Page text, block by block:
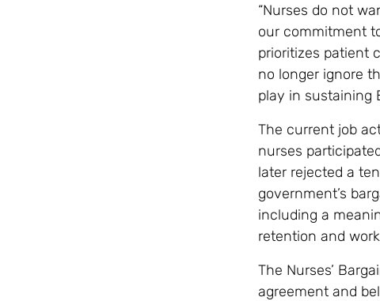
“Nurses do not
our commitment
prioritizes patient
no longer ignore
play in sustaining
The current job
nurses
later rejected a
government’s
including a
retention and
The Nurses’
agreement and